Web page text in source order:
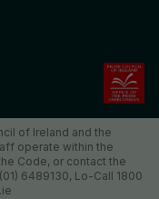
of Ireland and the
operate within the
Code, or contact the
6489130, Lo-Call 1800